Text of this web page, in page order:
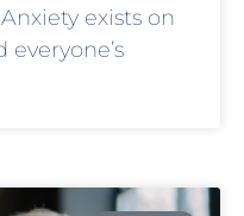
exists on